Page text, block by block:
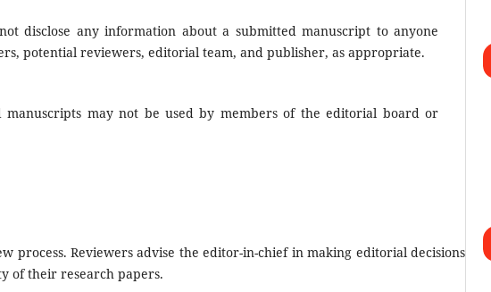
disclose any information about a submitted manuscript to anyone
potential reviewers, editorial team, and publisher, as appropriate.
manuscripts may not be used by members of the editorial board or
process. Reviewers advise the editor-in-chief in making editorial decisions
of their research papers.